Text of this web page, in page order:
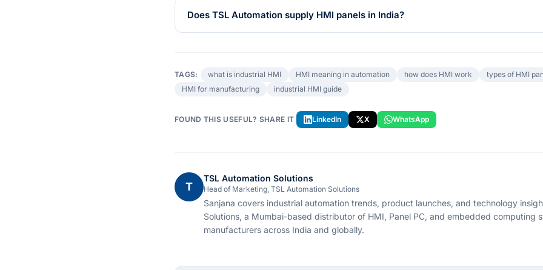
Does TSL Automation supply HMI panels in India?
TAGS: what is industrial HMI HMI meaning in automation how does HMI work
types of HMI
HMI for manufacturing
industrial HMI guide
FOUND THIS USEFUL? SHARE IT LinkedIn X WhatsApp
T
TSL Automation Solutions
Head of Marketing, TSL Automation Solutions
Sanjana covers industrial automation trends, product launches, and technology
Solutions, a Mumbai-based distributor of HMI, Panel PC, and embedded computing
manufacturers across India and globally.